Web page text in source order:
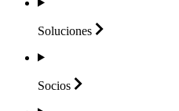
Soluciones
Socios